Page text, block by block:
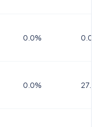
0.0% 0.0%
0.0%